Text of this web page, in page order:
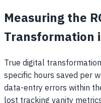
Measuring the
Transformation
True digital
specific hours saved per
data-entry errors within